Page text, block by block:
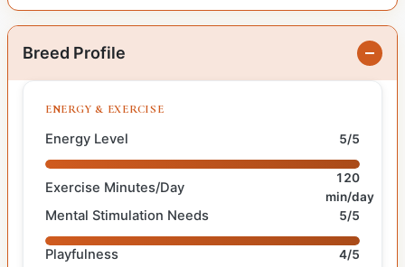
Breed Profile
ENERGY & EXERCISE
Energy Level 5/5
Exercise Minutes/Day
120
min/day
Mental Stimulation Needs 5/5
Playfulness 4/5